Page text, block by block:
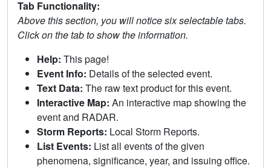
Tab Functionality:
Above this section, you will notice six selectable tabs.
Click on the tab to show the information.
Help: This page!
Event Info: Details of the selected event.
Text Data: The raw text product for this event.
Interactive Map: An interactive map showing the
event and RADAR.
Storm Reports: Local Storm Reports.
List Events: List all events of the given
phenomena, significance, year, and issuing office.